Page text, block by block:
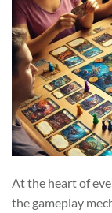
At the heart of
the gameplay